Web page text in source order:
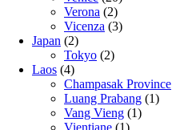
Verona (2)
Vicenza (3)
Japan (2)
Tokyo (2)
Laos (4)
Champasak Province
Luang Prabang (1)
Vang Vieng (1)
Vientiane (1)